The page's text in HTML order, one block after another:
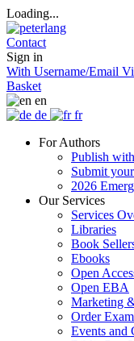
Loading...
Contact
Sign in
With Username/Email
Basket
en
de
fr
For Authors
Publish
Submit
2026
Our Services
Services
Libraries
Book
Ebooks
Open
Open EBA
Marketing
Order
Events and